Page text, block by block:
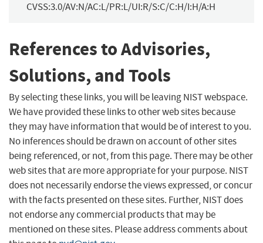
CVSS:3.0/AV:N/AC:L/PR:L/UI:R/S:C/C:H/I:H/A:H
References to Advisories,
Solutions, and Tools
By selecting these links, you will be leaving NIST webspace.
We have provided these links to other web sites because
they may have information that would be of interest to you.
No inferences should be drawn on account of other sites
being referenced, or not, from this page. There may be other
web sites that are more appropriate for your purpose. NIST
does not necessarily endorse the views expressed, or concur
with the facts presented on these sites. Further, NIST does
not endorse any commercial products that may be
mentioned on these sites. Please address comments about